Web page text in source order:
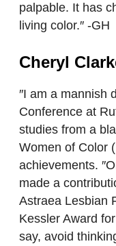
palpable. It has
living color.″ -GH
Cheryl
″I am a mannish
Conference at
studies from a
Women of Color
achievements.
made a
Astraea Lesbian
Kessler Award
say, avoid